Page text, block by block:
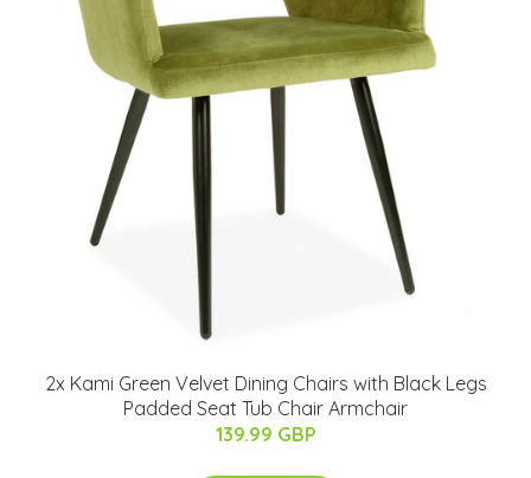
2x Kami Green Velvet Dining Chairs with Black Legs
Padded Seat Tub Chair Armchair
139.99 GBP